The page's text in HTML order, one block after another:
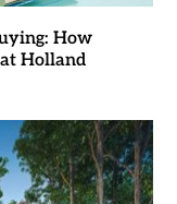
How
Holland